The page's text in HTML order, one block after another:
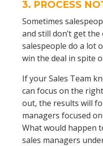
3. PROCESS
Sometimes
and still don’t get
salespeople do a lot
win the deal in spite
If your Sales Team
can focus on the
out, the results will
managers focused
What would happen
sales managers